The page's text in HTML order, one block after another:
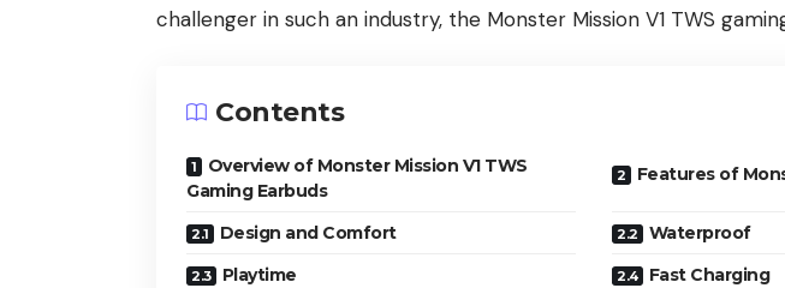
challenger in such an industry, the Monster Mission V1 TWS
Contents
Overview of Monster Mission V1 TWS
Gaming Earbuds
Features of
Design and Comfort
Waterproof
Playtime
Fast Charging